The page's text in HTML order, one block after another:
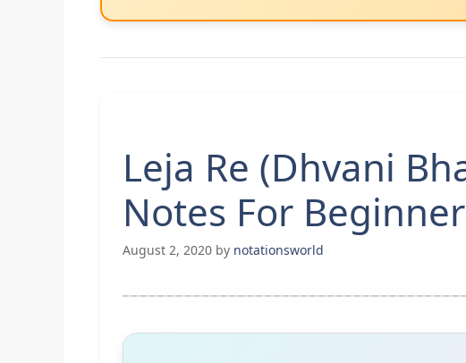
Leja Re (Dhvani
Notes For
August 2, 2020 by notationsworld